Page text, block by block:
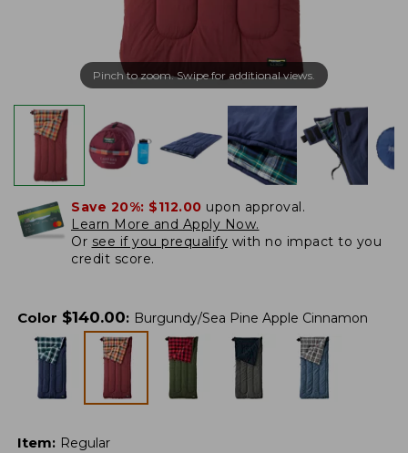
Pinch to zoom. Swipe for additional views.
Save 20%: $112.00 upon approval.
Learn More and Apply Now.
Or see if you prequalify with no impact to you
credit score.
Color $140.00: Burgundy/Sea Pine Apple Cinnamon
Item: Regular